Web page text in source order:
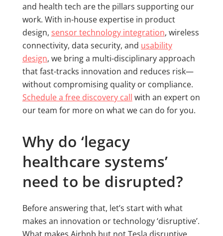
and health tech are the pillars supporting our
work. With in-house expertise in product
design, sensor technology integration, wireless
connectivity, data security, and usability
design, we bring a multi-disciplinary approach
that fast-tracks innovation and reduces risk—
without compromising quality or compliance.
Schedule a free discovery call with an expert on
our team for more on what we can do for you.
Why do ‘legacy
healthcare systems’
need to be disrupted?
Before answering that, let’s start with what
makes an innovation or technology ‘disruptive’.